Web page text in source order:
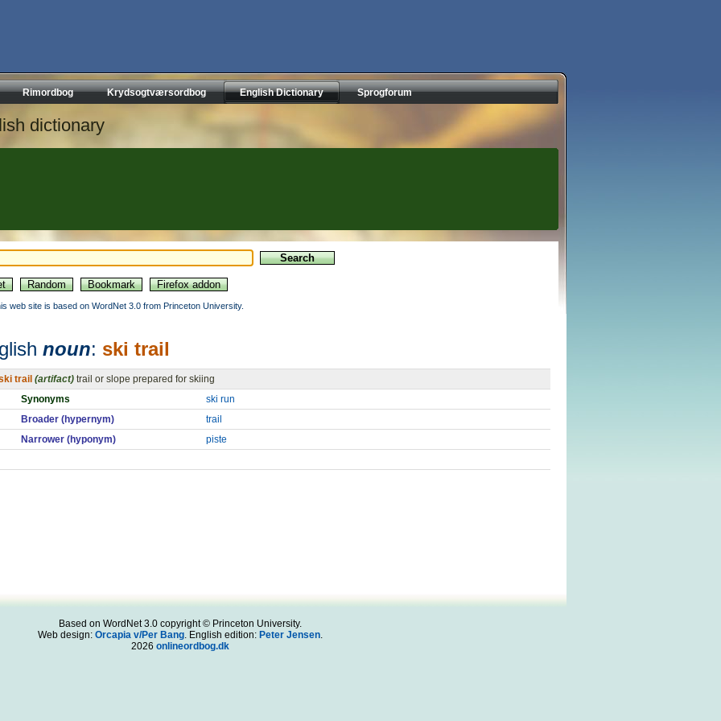
Rimordbog Krydsogtværsordbog English Dictionary Sprogforum
dictionary
web site is based on WordNet 3.0 from Princeton University.
noun: ski trail
trail (artifact) trail or slope prepared for skiing
Synonyms
ski run
Broader (hypernym)
trail
Narrower (hyponym)
piste
Based on WordNet 3.0 copyright © Princeton University.
Web design: Orcapia v/Per Bang. English edition: Peter Jensen.
2026 onlineordbog.dk